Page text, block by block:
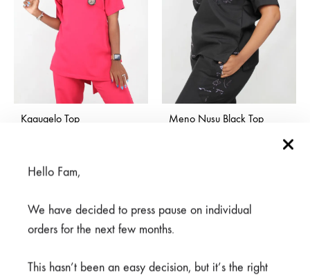
Kgaugelo Top Meno Nusu Black Top
Hello Fam,
We have decided to press pause on individual
orders for the next few months.
This hasn’t been an easy decision, but it’s the right